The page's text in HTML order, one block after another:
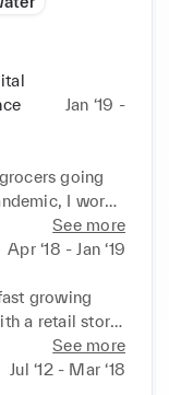
Jan ‘19 -
going
I work
marketing,
site
online
content.
See more
Apr ‘18 - Jan ‘19
growing
a retail store,
the
as well as
See more
Jul ‘12 - Mar ‘18